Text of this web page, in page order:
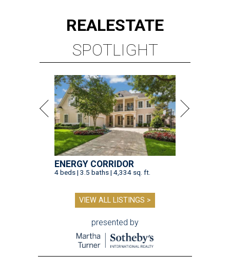
REALESTATE
SPOTLIGHT
ENERGY CORRIDOR
4 beds | 3.5 baths | 4,334 sq. ft.
VIEW ALL LISTINGS >
presented by